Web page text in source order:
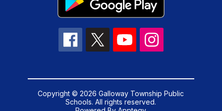
Copyright © 2026 Galloway Township Public
Schools. All rights reserved.